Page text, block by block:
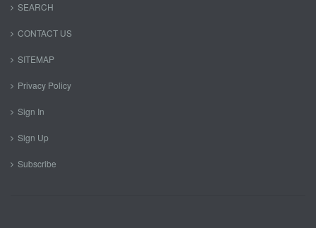
SEARCH
CONTACT US
SITEMAP
Privacy Policy
Sign In
Sign Up
Subscribe